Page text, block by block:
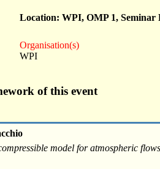
Location: WPI, OMP 1, Seminar
Organisation(s)
WPI
of this event
model for atmospheric